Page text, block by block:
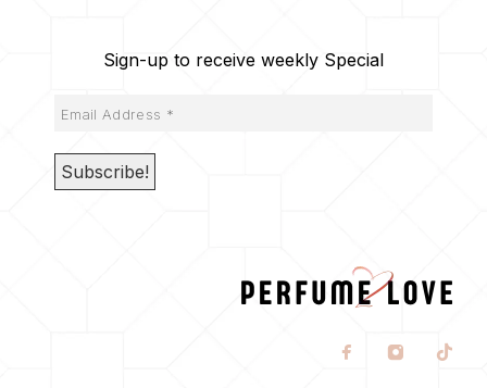
Sign-up to receive weekly Special